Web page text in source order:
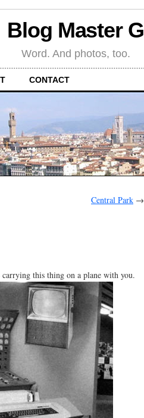
Blog Master G
Word. And photos, too.
CONTACT
Central Park →
this thing on a plane with you.